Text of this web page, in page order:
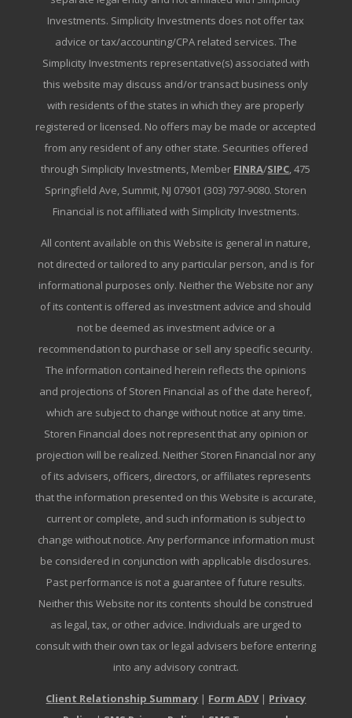
Investments. Simplicity Investments does not offer tax
advice or tax/accounting/CPA related services. The
Simplicity Investments representative(s) associated with
this website may discuss and/or transact business only
with residents of the states in which they are properly
registered or licensed. No offers may be made or accepted
from any resident of any other state. Securities offered
through Simplicity Investments, Member FINRA/SIPC , 475
Springfield Ave, Summit, NJ 07901 (303) 797-9080. Storen
Financial is not affiliated with Simplicity Investments.
All content available on this Website is general in nature,
not directed or tailored to any particular person, and is for
informational purposes only. Neither the Website nor any
of its content is offered as investment advice and should
not be deemed as investment advice or a
recommendation to purchase or sell any specific security.
The information contained herein reflects the opinions
and projections of Storen Financial as of the date hereof,
which are subject to change without notice at any time.
Storen Financial does not represent that any opinion or
projection will be realized. Neither Storen Financial nor any
of its advisers, officers, directors, or affiliates represents
that the information presented on this Website is accurate,
current or complete, and such information is subject to
change without notice. Any performance information must
be considered in conjunction with applicable disclosures.
Past performance is not a guarantee of future results.
Neither this Website nor its contents should be construed
as legal, tax, or other advice. Individuals are urged to
consult with their own tax or legal advisers before entering
into any advisory contract.
Client Relationship Summary | Form ADV| Privacy